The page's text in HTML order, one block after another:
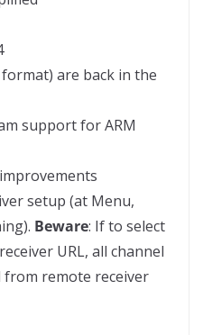
format) are back in the
support for ARM
setup (at Menu,
Beware: If to select
URL, all channel
remote receiver